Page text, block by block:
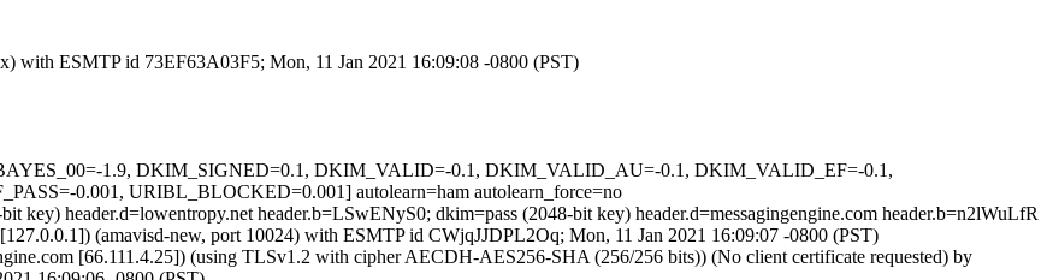
with ESMTP id 73EF63A03F5; Mon, 11 Jan 2021 16:09:08 -0800 (PST)
1.9, DKIM_SIGNED=0.1, DKIM_VALID=-0.1, DKIM_VALID_AU=-0.1, DKIM_VALID_EF=-0.1,
0.001, URIBL_BLOCKED=0.001] autolearn=ham autolearn_force=no
key) header.d=lowentropy.net header.b=LSwENyS0; dkim=pass (2048-bit key) header.d=messagingengine.com header.b=n2lWuLfR
(amavisd-new, port 10024) with ESMTP id CWjqJJDPL2Oq; Mon, 11 Jan 2021 16:09:07 -0800 (PST)
[66.111.4.25]) (using TLSv1.2 with cipher AECDH-AES256-SHA (256/256 bits)) (No client certificate requested) by